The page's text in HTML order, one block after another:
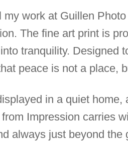
my work at Guillen
The fine art print is
tranquility. Designed
peace is not a place,
in a quiet
Impression carries
always just beyond the